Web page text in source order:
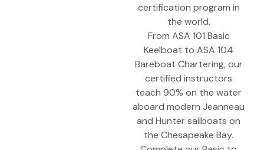
certification program in
the world.
From ASA 101 Basic
Keelboat to ASA 104
Bareboat Chartering, our
certified instructors
teach 90% on the water
aboard modern Jeanneau
and Hunter sailboats on
the Chesapeake Bay.